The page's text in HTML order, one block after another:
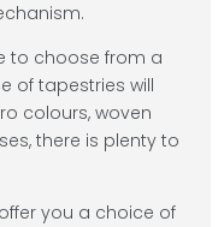
to choose from a
of tapestries will
colours, woven
there is plenty to
you a choice of